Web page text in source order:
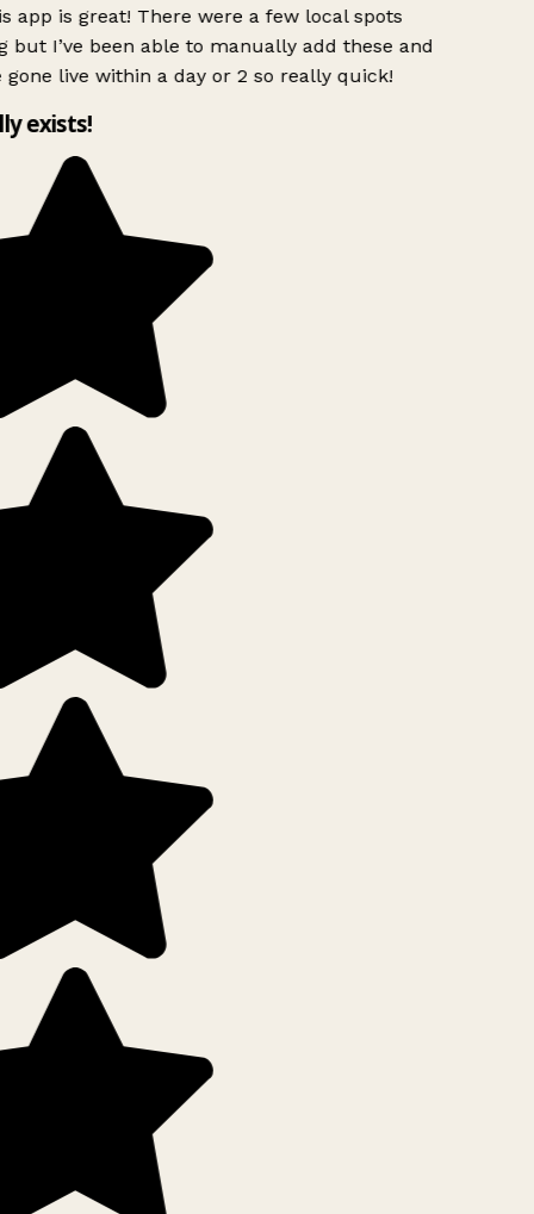
app is great! There were a few local spots
but I’ve been able to manually add these and
gone live within a day or 2 so really quick!
exists!